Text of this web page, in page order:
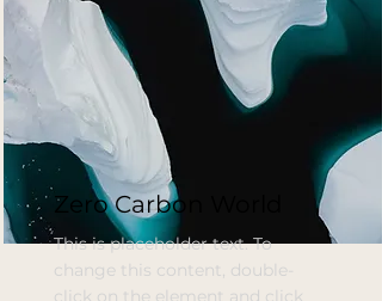
Zero Carbon World
This is placeholder text. To
change this content, double-